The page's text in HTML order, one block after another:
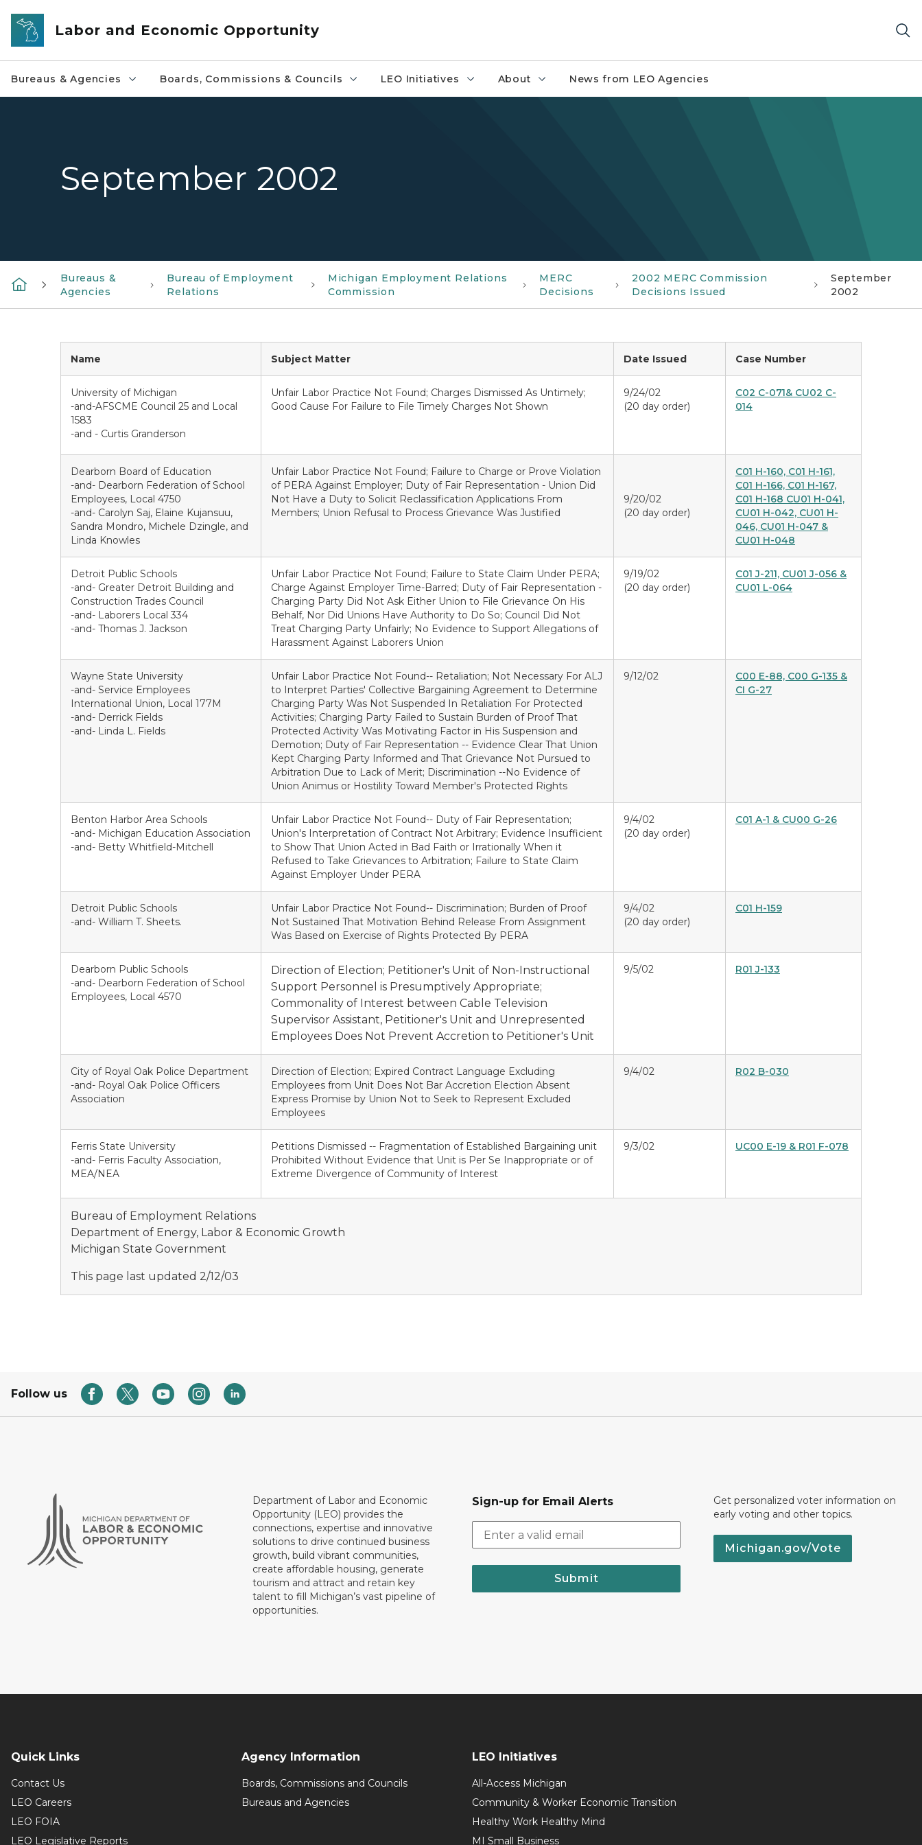
Skip to main content
Labor and Economic Opportunity
Bureaus & Agencies Boards, Commissions & Councils LEO Initiatives About News from LEO Agencies
September 2002
Bureaus &
Agencies
Bureau of Employment
Relations
Michigan Employment Relations
Commission
MERC
Decisions
2002 MERC Commission
Decisions Issued
September
2002
Name Subject Matter Date Issued Case Number
University of Michigan
-and-AFSCME Council 25 and Local
1583
-and - Curtis Granderson
Unfair Labor Practice Not Found; Charges Dismissed As Untimely;
Good Cause For Failure to File Timely Charges Not Shown
9/24/02
(20 day order)
C02 C-071& CU02 C-
014
Dearborn Board of Education
-and- Dearborn Federation of School
Employees, Local 4750
-and- Carolyn Saj, Elaine Kujansuu,
Sandra Mondro, Michele Dzingle, and
Linda Knowles
Unfair Labor Practice Not Found; Failure to Charge or Prove Violation
of PERA Against Employer; Duty of Fair Representation - Union Did
Not Have a Duty to Solicit Reclassification Applications From
Members; Union Refusal to Process Grievance Was Justified
9/20/02
(20 day order)
C01 H-160, C01 H-161,
C01 H-166, C01 H-167,
C01 H-168 CU01 H-041,
CU01 H-042, CU01 H-
046, CU01 H-047 &
CU01 H-048
Detroit Public Schools
-and- Greater Detroit Building and
Construction Trades Council
-and- Laborers Local 334
-and- Thomas J. Jackson
Unfair Labor Practice Not Found; Failure to State Claim Under PERA;
Charge Against Employer Time-Barred; Duty of Fair Representation -
Charging Party Did Not Ask Either Union to File Grievance On His
Behalf, Nor Did Unions Have Authority to Do So; Council Did Not
Treat Charging Party Unfairly; No Evidence to Support Allegations of
Harassment Against Laborers Union
9/19/02
(20 day order)
C01 J-211, CU01 J-056 &
CU01 L-064
Wayne State University
-and- Service Employees
International Union, Local 177M
-and- Derrick Fields
-and- Linda L. Fields
Unfair Labor Practice Not Found-- Retaliation; Not Necessary For ALJ
to Interpret Parties' Collective Bargaining Agreement to Determine
Charging Party Was Not Suspended In Retaliation For Protected
Activities; Charging Party Failed to Sustain Burden of Proof That
Protected Activity Was Motivating Factor in His Suspension and
Demotion; Duty of Fair Representation -- Evidence Clear That Union
Kept Charging Party Informed and That Grievance Not Pursued to
Arbitration Due to Lack of Merit; Discrimination --No Evidence of
Union Animus or Hostility Toward Member's Protected Rights
9/12/02
C00 E-88, C00 G-135 &
CI G-27
Benton Harbor Area Schools
-and- Michigan Education Association
-and- Betty Whitfield-Mitchell
Unfair Labor Practice Not Found-- Duty of Fair Representation;
Union's Interpretation of Contract Not Arbitrary; Evidence Insufficient
to Show That Union Acted in Bad Faith or Irrationally When it
Refused to Take Grievances to Arbitration; Failure to State Claim
Against Employer Under PERA
9/4/02
(20 day order)
C01 A-1 & CU00 G-26
Detroit Public Schools
-and- William T. Sheets.
Unfair Labor Practice Not Found-- Discrimination; Burden of Proof
Not Sustained That Motivation Behind Release From Assignment
Was Based on Exercise of Rights Protected By PERA
9/4/02
(20 day order)
C01 H-159
Dearborn Public Schools
-and- Dearborn Federation of School
Employees, Local 4570
Direction of Election; Petitioner's Unit of Non-Instructional
Support Personnel is Presumptively Appropriate;
Commonality of Interest between Cable Television
Supervisor Assistant, Petitioner's Unit and Unrepresented
Employees Does Not Prevent Accretion to Petitioner's Unit
9/5/02 R01 J-133
City of Royal Oak Police Department
-and- Royal Oak Police Officers
Association
Direction of Election; Expired Contract Language Excluding
Employees from Unit Does Not Bar Accretion Election Absent
Express Promise by Union Not to Seek to Represent Excluded
Employees
9/4/02 R02 B-030
Ferris State University
-and- Ferris Faculty Association,
MEA/NEA
Petitions Dismissed -- Fragmentation of Established Bargaining unit
Prohibited Without Evidence that Unit is Per Se Inappropriate or of
Extreme Divergence of Community of Interest
9/3/02 UC00 E-19 & R01 F-078
Bureau of Employment Relations
Department of Energy, Labor & Economic Growth
Michigan State Government
This page last updated 2/12/03
Follow us
Department of Labor and Economic
Opportunity (LEO) provides the
connections, expertise and innovative
solutions to drive continued business
growth, build vibrant communities,
create affordable housing, generate
tourism and attract and retain key
talent to fill Michigan’s vast pipeline of
opportunities.
Sign-up for Email Alerts
Submit
Get personalized voter information on
early voting and other topics.
Michigan.gov/Vote
Quick Links
Contact Us
LEO Careers
LEO FOIA
LEO Legislative Reports
Agency Information
Boards, Commissions and Councils
Bureaus and Agencies
LEO Initiatives
All-Access Michigan
Community & Worker Economic Transition
Healthy Work Healthy Mind
MI Small Business